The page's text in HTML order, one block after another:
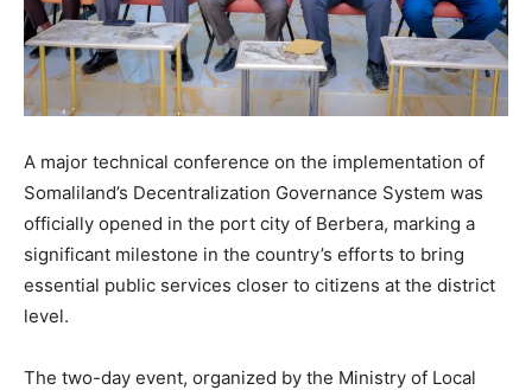
A major technical conference on the implementation of
Somaliland’s Decentralization Governance System was
officially opened in the port city of Berbera, marking a
significant milestone in the country’s efforts to bring
essential public services closer to citizens at the district
level.
The two-day event, organized by the Ministry of Local